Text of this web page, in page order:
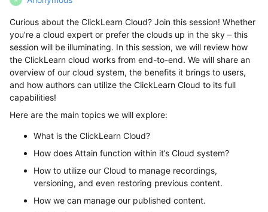
Curious about the ClickLearn Cloud? Join this session! Whether
you’re a cloud expert or prefer the clouds up in the sky – this
session will be illuminating. In this session, we will review how
the ClickLearn cloud works from end-to-end. We will share an
overview of our cloud system, the benefits it brings to users,
and how authors can utilize the ClickLearn Cloud to its full
capabilities!
Here are the main topics we will explore:
What is the ClickLearn Cloud?
How does Attain function within it’s Cloud system?
How to utilize our Cloud to manage recordings,
versioning, and even restoring previous content.
How we can manage our published content.